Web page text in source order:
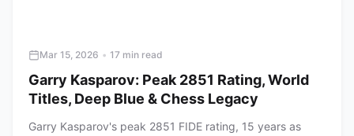
Mar 15, 2026 • 17 min read
Garry Kasparov: Peak 2851 Rating, World
Titles, Deep Blue & Chess Legacy
Garry Kasparov's peak 2851 FIDE rating, 15 years as